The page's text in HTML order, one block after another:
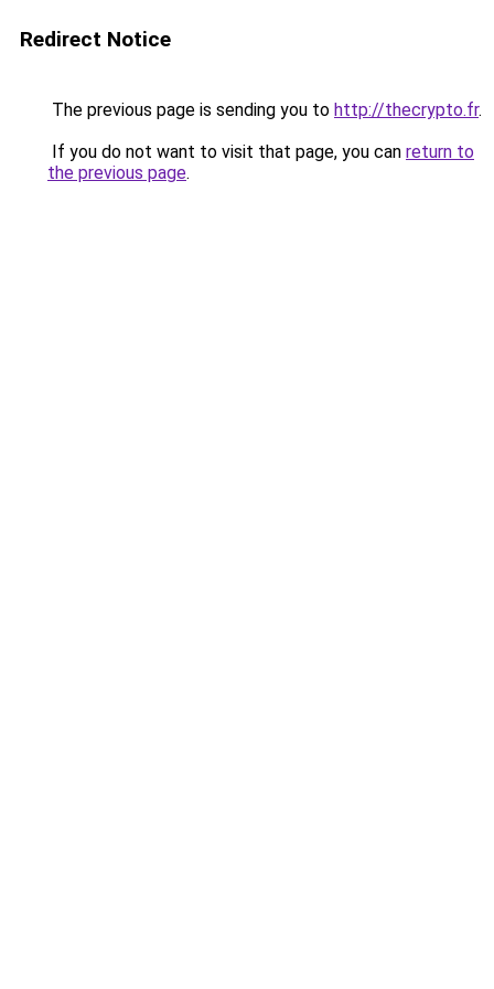
Redirect Notice
The previous page is sending you to http://thecrypto.fr.
If you do not want to visit that page, you can return to
the previous page.